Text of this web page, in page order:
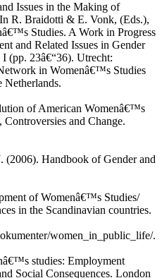
Issues in the Making of
R. Braidotti & E. Vonk, (Eds.),
Studies. A Work in Progress
and Related Issues in Gender
(pp. 23â€“36). Utrecht:
in Womenâ€™s Studies
Netherlands.
of American Womenâ€™s
and Change.
Handbook of Gender and
of Womenâ€™s Studies/
in the Scandinavian countries.
women_in_public_life/.
studies: Employment
Social Consequences. London